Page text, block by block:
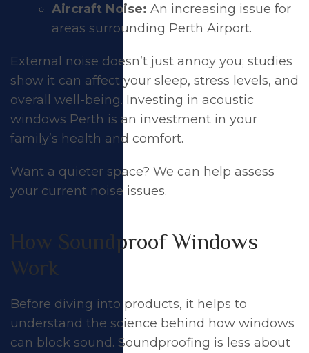
Aircraft Noise: An increasing issue for
areas surrounding Perth Airport.
External noise doesn’t just annoy you; studies
show it can affect your sleep, stress levels, and
overall well-being. Investing in acoustic
windows Perth is an investment in your
family’s health and comfort.
Want a quieter space? We can help assess
your current noise issues.
How Soundproof Windows
Work
Before diving into products, it helps to
understand the science behind how windows
can block sound. Soundproofing is less about